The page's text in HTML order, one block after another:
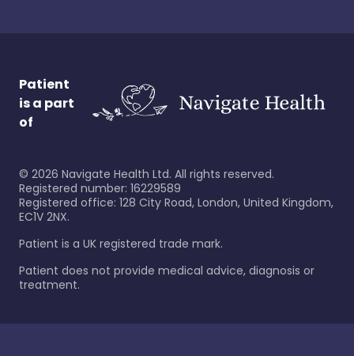
Patient
is a part
of
© 2026 Navigate Health Ltd. All rights reserved.
Registered number: 16229589
Registered office: 128 City Road, London, United Kingdom,
EC1V 2NX.
Patient is a UK registered trade mark.
Patient does not provide medical advice, diagnosis or
treatment.